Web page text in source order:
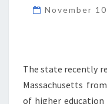
November
The state recently
Massachusetts
of higher